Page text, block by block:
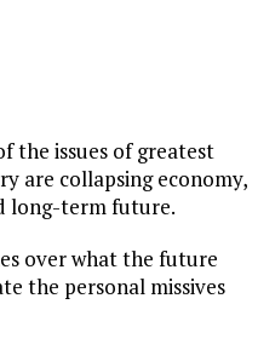
the issues of greatest
are collapsing economy,
long-term future.
over what the future
the personal missives